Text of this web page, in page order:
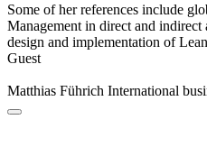
Some of her references include
Management in direct and indirect
design and implementation of
Guest
Matthias Führich International